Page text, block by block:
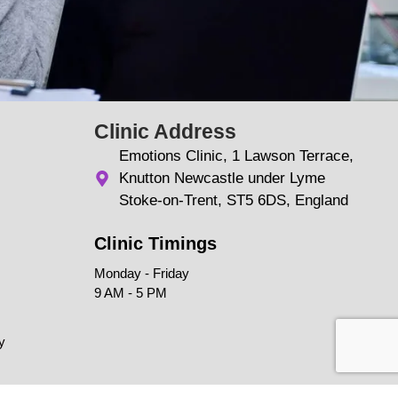
Clinic Address
Emotions Clinic, 1 Lawson Terrace,
Knutton Newcastle under Lyme
Stoke-on-Trent, ST5 6DS, England
Clinic Timings
Monday - Friday
9 AM - 5 PM